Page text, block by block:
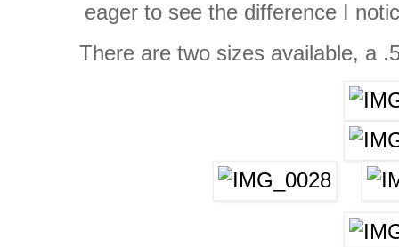
eager to see the difference I
There are two sizes available, a